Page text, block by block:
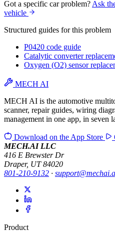
Got a specific car problem? Ask
vehicle
Structured guides for this problem
P0420 code guide
Catalytic converter
Oxygen (O2) sensor
MECH AI
MECH AI is the automotive
scanner, repair guides, wiring
management in one app, in seven
Download on the App Store
MECH.AI LLC
416 E Brewster Dr
Draper, UT 84020
801-210-9132 ·
Product